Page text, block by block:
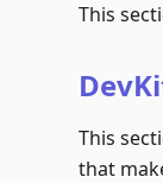
This
This
that